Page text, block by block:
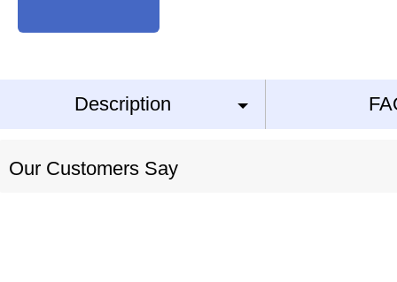
Description
Our Customers Say